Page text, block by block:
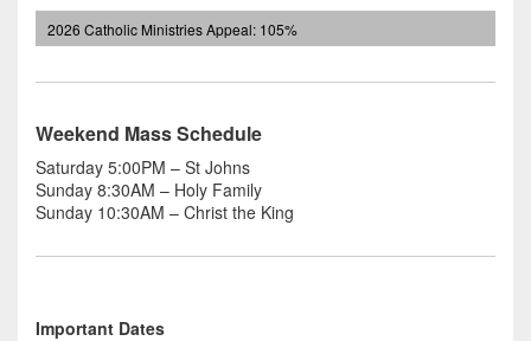
2026 Catholic Ministries Appeal: 105%
Weekend Mass Schedule
Saturday 5:00PM – St Johns
Sunday 8:30AM – Holy Family
Sunday 10:30AM – Christ the King
Important Dates